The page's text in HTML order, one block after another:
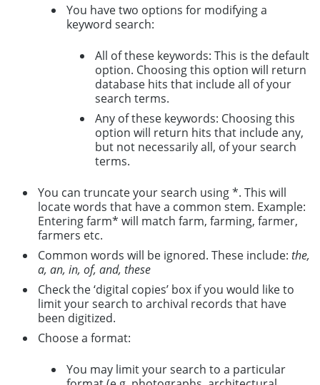
You have two options for modifying a
keyword search:
All of these keywords: This is the default
option. Choosing this option will return
database hits that include all of your
search terms.
Any of these keywords: Choosing this
option will return hits that include any,
but not necessarily all, of your search
terms.
You can truncate your search using *. This will
locate words that have a common stem. Example:
Entering farm* will match farm, farming, farmer,
farmers etc.
Common words will be ignored. These include: the,
a, an, in, of, and, these
Check the ‘digital copies’ box if you would like to
limit your search to archival records that have
been digitized.
Choose a format:
You may limit your search to a particular